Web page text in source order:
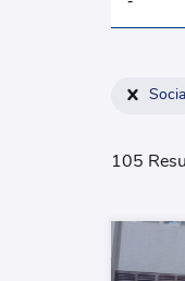
105